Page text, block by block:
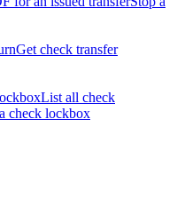
Get check transfer
List all check
check lockbox